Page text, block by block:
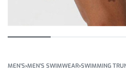
MEN'S›MEN'S SWIMWEAR›SWIMMING